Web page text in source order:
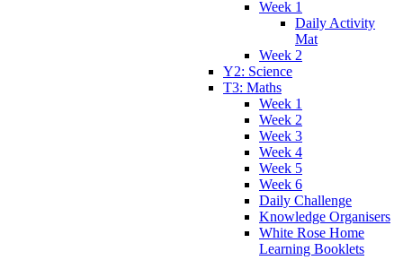
Week 1
Daily Activity
Mat
Week 2
Y2: Science
T3: Maths
Week 1
Week 2
Week 3
Week 4
Week 5
Week 6
Daily Challenge
Knowledge Organisers
White Rose Home
Learning Booklets